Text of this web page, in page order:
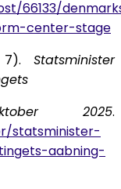
66133/
center-stage
7). Statsminister
2025.
statsminister-
aabning-